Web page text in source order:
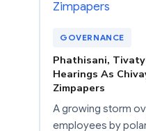
GOVERNANCE
Phathisani,
Hearings As
Zimpapers
A growing storm
employees by